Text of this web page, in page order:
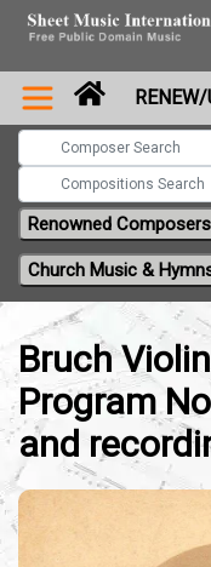
Renowned Composers
Church Music &
Bruch
Program
and